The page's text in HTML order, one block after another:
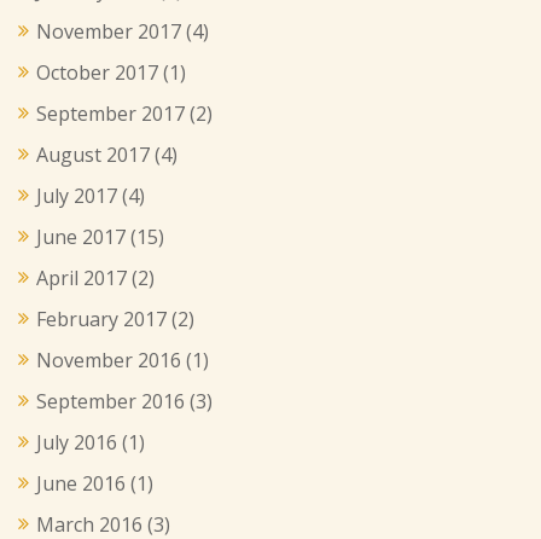
November 2017(4)
October 2017(1)
September 2017(2)
August 2017(4)
July 2017(4)
June 2017(15)
April 2017(2)
February 2017(2)
November 2016 (1)
September 2016 (3)
July 2016 (1)
June 2016 (1)
March 2016 (3)